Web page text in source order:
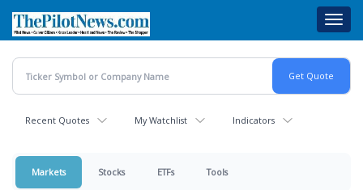
main
content
Recent Quotes My Watchlist Indicators
Markets Stocks ETFs Tools